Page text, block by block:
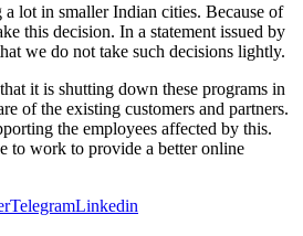
lot in smaller Indian cities. Because of
this decision. In a statement issued by
we do not take such decisions lightly.
it is shutting down these programs in
of the existing customers and partners.
the employees affected by this.
to work to provide a better online
TelegramLinkedin